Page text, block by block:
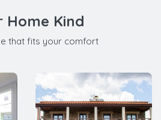
Home Kind
that fits your comfort